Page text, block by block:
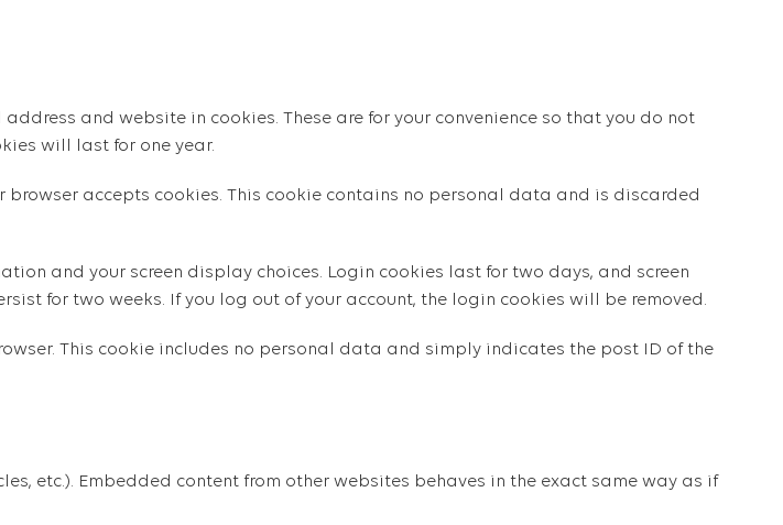
and website in cookies. These are for your convenience so that you do not
will last for one year.
accepts cookies. This cookie contains no personal data and is discarded
and your screen display choices. Login cookies last for two days, and screen
for two weeks. If you log out of your account, the login cookies will be removed.
This cookie includes no personal data and simply indicates the post ID of the
etc.). Embedded content from other websites behaves in the exact same way as if